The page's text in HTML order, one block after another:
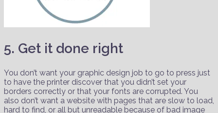
5. Get it done right
You don’t want your graphic design job to go to press just
to have the printer discover that you didn’t set your
borders correctly or that your fonts are corrupted. You
also don’t want a website with pages that are slow to load,
hard to find, or all but unreadable because of bad image